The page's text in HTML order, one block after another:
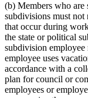
(b) Members who are
subdivisions must
that occur during
the state or political
subdivision
employee uses
accordance with a
plan for council or
employees or